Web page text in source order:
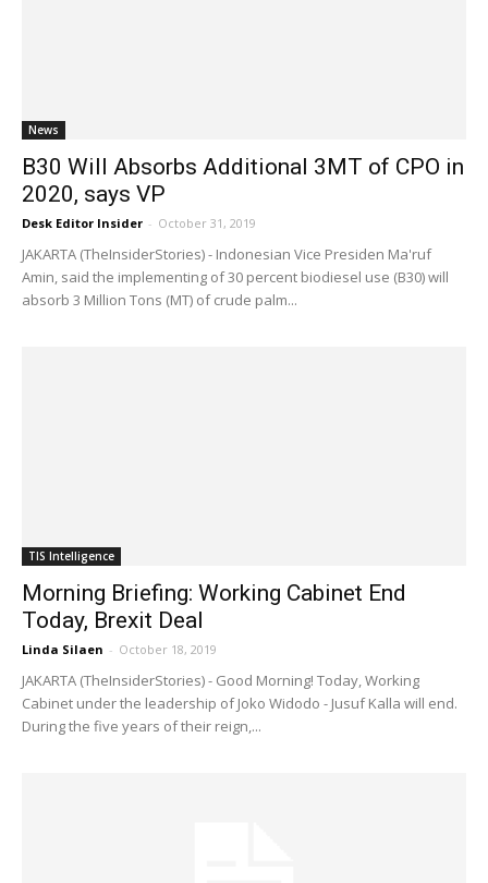
News
B30 Will Absorbs Additional 3MT of CPO in
2020, says VP
Desk Editor Insider - October 31, 2019
JAKARTA (TheInsiderStories) - Indonesian Vice Presiden Ma'ruf
Amin, said the implementing of 30 percent biodiesel use (B30) will
absorb 3 Million Tons (MT) of crude palm...
TIS Intelligence
Morning Briefing: Working Cabinet End
Today, Brexit Deal
Linda Silaen - October 18, 2019
JAKARTA (TheInsiderStories) - Good Morning! Today, Working
Cabinet under the leadership of Joko Widodo - Jusuf Kalla will end.
During the five years of their reign,...